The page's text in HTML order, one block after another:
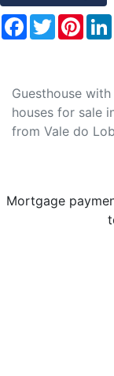
Facebook
Twitter
Guesthouse
houses for sale
from Vale do
Mortgage